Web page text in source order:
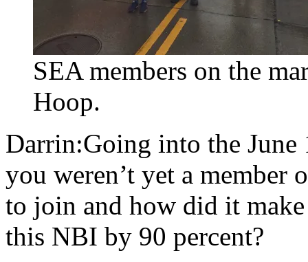
SEA members on the
Hoop.
Darrin:Going into the June
you weren’t yet a
to join and how did it
this NBI by 90 percent?